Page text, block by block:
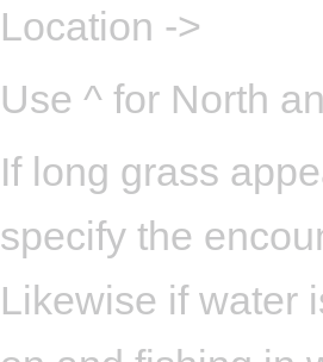
Location ->
Use ^ for North
If long grass
specify the
Likewise if water